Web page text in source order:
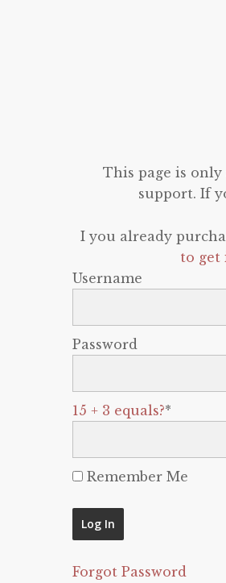
This page is
support. If
I you already
to get
Username
Password
15 + 3 equals?*
Remember Me
Forgot Password